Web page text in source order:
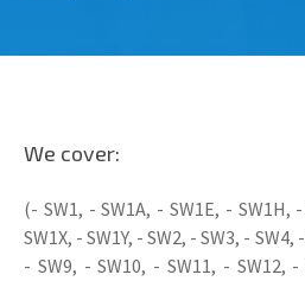
We cover:
(- SW1, - SW1A, - SW1E, - SW1H,
SW1X, - SW1Y, - SW2, - SW3, - SW4,
- SW9, - SW10, - SW11, - SW12,